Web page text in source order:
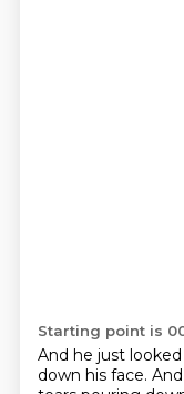
Starting point is
And he just
down his face.